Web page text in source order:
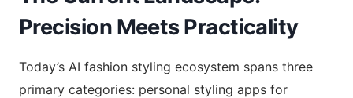
Precision Meets Practicality
Today’s AI fashion styling ecosystem spans three
primary categories: personal styling apps for